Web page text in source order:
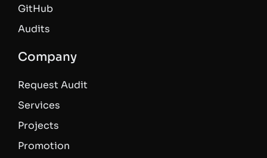
GitHub
Audits
Company
Request Audit
Services
Projects
Promotion